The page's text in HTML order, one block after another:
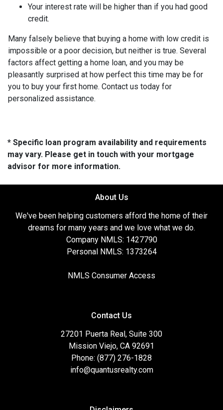
Your interest rate will be higher than if you had good
credit.
Many falsely believe that buying a home with low credit is
impossible or a poor decision, but neither is true. Several
factors affect getting a home loan, and you may be
pleasantly surprised at how perfect this time may be for
you to buy your first home. Contact us today for
personalized assistance.
* Specific loan program availability and requirements
may vary. Please get in touch with your mortgage
advisor for more information.
About Us
We've been helping customers afford the home of their
dreams for many years and we love what we do.
Company NMLS: 1427790
Personal NMLS: 1373264
NMLS Consumer Access
Contact Us
27201 Puerta Real, Suite 300
Mission Viejo, CA 92691
Phone: (877) 276-1828
info@quantusrealty.com